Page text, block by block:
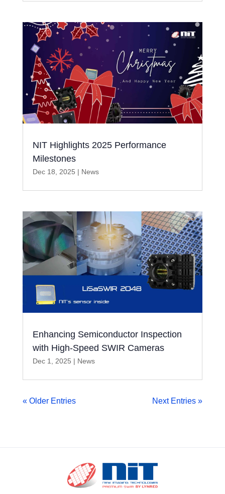
NIT Highlights 2025 Performance
Milestones
Dec 18, 2025 | News
Enhancing Semiconductor Inspection
with High-Speed SWIR Cameras
Dec 1, 2025 | News
« Older Entries Next Entries »